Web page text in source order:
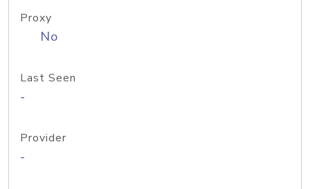
Proxy
No
Last Seen
-
Provider
-